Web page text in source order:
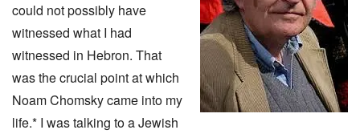
could not possibly have
witnessed what I had
witnessed in Hebron. That
was the crucial point at which
Noam Chomsky came into my
life.* I was talking to a Jewish